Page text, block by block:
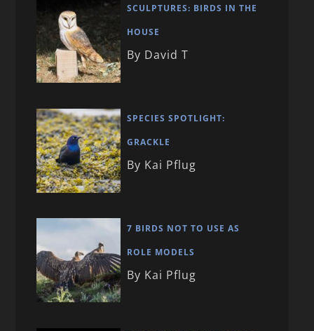
SCULPTURES: BIRDS IN THE
HOUSE
By David T
SPECIES SPOTLIGHT:
GRACKLE
By Kai Pflug
7 BIRDS NOT TO USE AS
ROLE MODELS
By Kai Pflug